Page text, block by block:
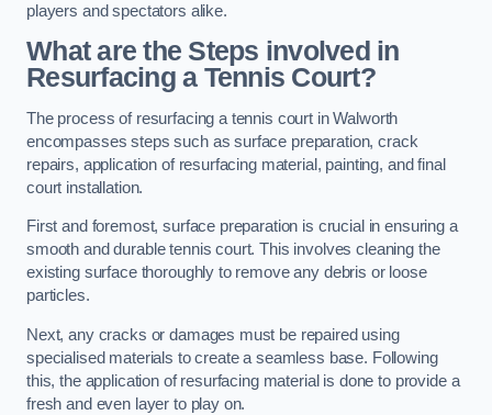
players and spectators alike.
What are the Steps involved in
Resurfacing a Tennis Court?
The process of resurfacing a tennis court in Walworth
encompasses steps such as surface preparation, crack
repairs, application of resurfacing material, painting, and final
court installation.
First and foremost, surface preparation is crucial in ensuring a
smooth and durable tennis court. This involves cleaning the
existing surface thoroughly to remove any debris or loose
particles.
Next, any cracks or damages must be repaired using
specialised materials to create a seamless base. Following
this, the application of resurfacing material is done to provide a
fresh and even layer to play on.